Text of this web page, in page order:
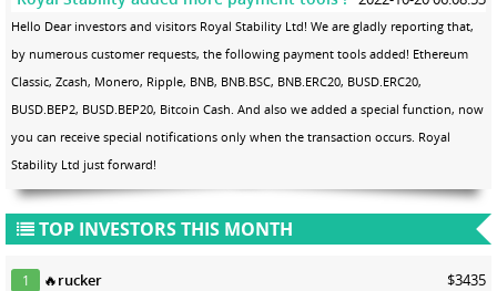
Hello Dear investors and visitors Royal Stability Ltd! We are gladly reporting that,
by numerous customer requests, the following payment tools added! Ethereum
Classic, Zcash, Monero, Ripple, BNB, BNB.BSC, BNB.ERC20, BUSD.ERC20,
BUSD.BEP2, BUSD.BEP20, Bitcoin Cash. And also we added a special function, now
you can receive special notifications only when the transaction occurs. Royal
Stability Ltd just forward!
TOP INVESTORS THIS MONTH
1 🔥rucker $3435